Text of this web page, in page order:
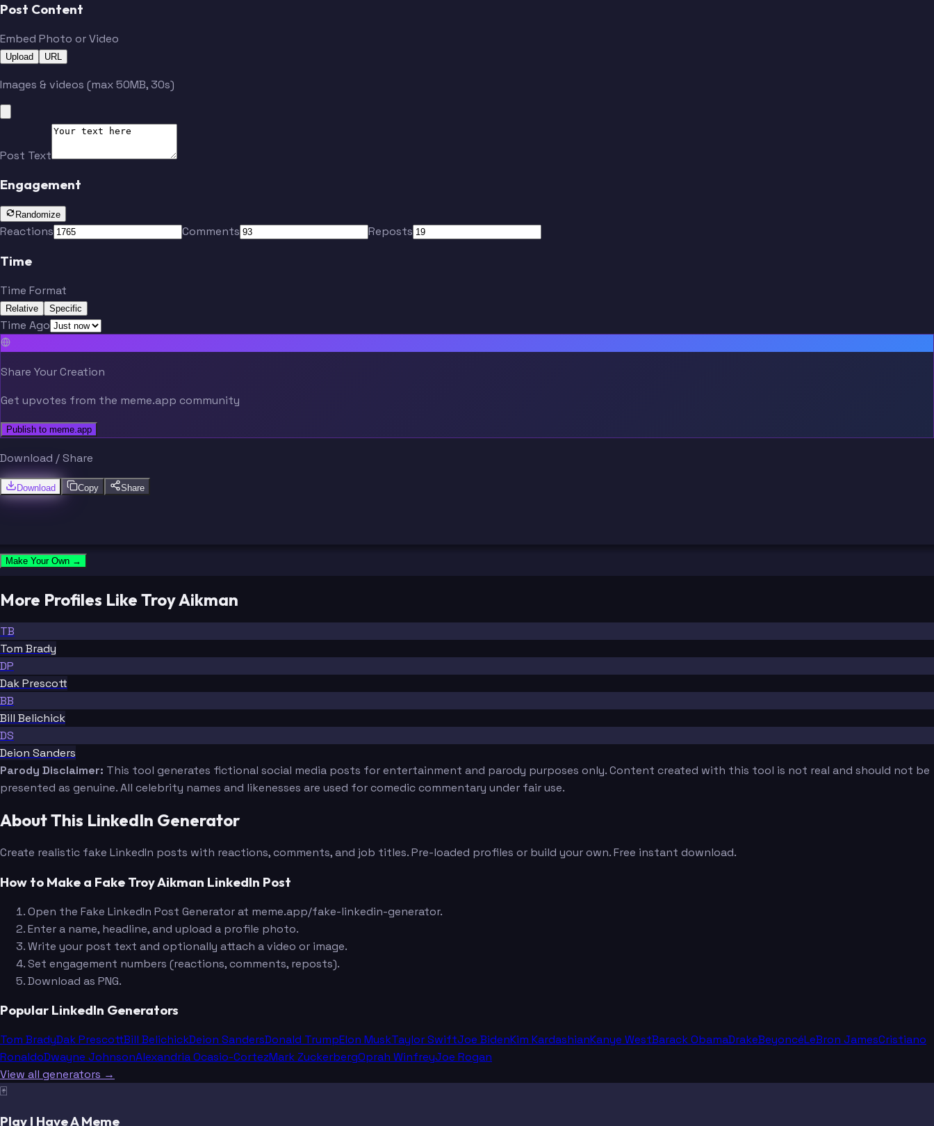
Post Content
Embed Photo or Video
Upload URL
Images & videos (max 50MB, 30s)
Post Text
Engagement
Randomize
Reactions Comments Reposts
Time
Time Format
Relative Specific
Time Ago
Share Your Creation
Get upvotes from the meme.app community
Publish to meme.app
Download / Share
Download Copy Share
Make Your Own →
More Profiles Like Troy Aikman
TB
Tom Brady
DP
Dak Prescott
BB
Bill Belichick
DS
Deion Sanders
Parody Disclaimer: This tool generates fictional social media posts for entertainment and parody purposes only. Content created with this tool is not real and should not be
presented as genuine. All celebrity names and likenesses are used for comedic commentary under fair use.
About This LinkedIn Generator
Create realistic fake LinkedIn posts with reactions, comments, and job titles. Pre-loaded profiles or build your own. Free instant download.
How to Make a Fake Troy Aikman LinkedIn Post
Open the Fake LinkedIn Post Generator at meme.app/fake-linkedin-generator.
Enter a name, headline, and upload a profile photo.
Write your post text and optionally attach a video or image.
Set engagement numbers (reactions, comments, reposts).
Download as PNG.
Popular LinkedIn Generators
Tom BradyDak PrescottBill BelichickDeion SandersDonald TrumpElon MuskTaylor SwiftJoe BidenKim KardashianKanye WestBarack ObamaDrakeBeyoncéLeBron JamesCristiano
RonaldoDwayne JohnsonAlexandria Ocasio-CortezMark ZuckerbergOprah WinfreyJoe Rogan
View all generators →
🃏
Play I Have A Meme